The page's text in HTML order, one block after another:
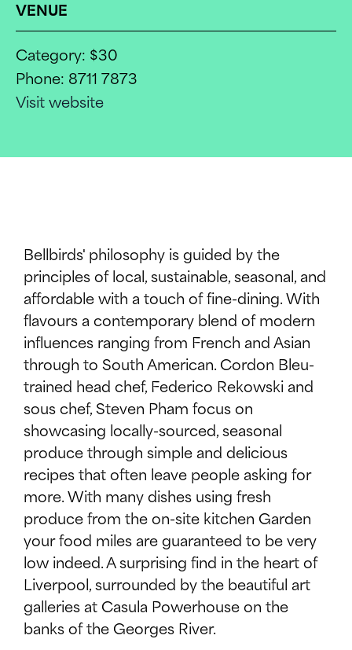
INFO
SUPPORT US
CONNECT WITH US
FACEBOOK
TWITTER
INSTAGRAM
YOUTUBE
VENUE
Category: $30
Phone: 8711 7873
Visit website
Bellbirds' philosophy is guided by the
principles of local, sustainable, seasonal, and
affordable with a touch of fine-dining. With
flavours a contemporary blend of modern
influences ranging from French and Asian
through to South American. Cordon Bleu-
trained head chef, Federico Rekowski and
sous chef, Steven Pham focus on
showcasing locally-sourced, seasonal
produce through simple and delicious
recipes that often leave people asking for
more. With many dishes using fresh
produce from the on-site kitchen Garden
your food miles are guaranteed to be very
low indeed. A surprising find in the heart of
Liverpool, surrounded by the beautiful art
galleries at Casula Powerhouse on the
banks of the Georges River.